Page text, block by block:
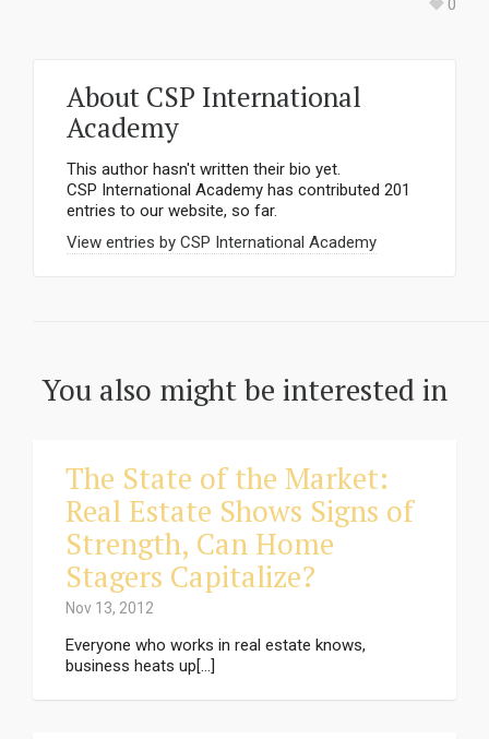
0
About CSP International
Academy
This author hasn't written their bio yet.
CSP International Academy has contributed 201
entries to our website, so far.
View entries by CSP International Academy
You also might be interested in
The State of the Market:
Real Estate Shows Signs of
Strength, Can Home
Stagers Capitalize?
Nov 13, 2012
Everyone who works in real estate knows,
business heats up[...]